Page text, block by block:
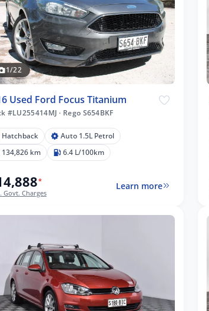
1/22
Used Ford Focus Titanium
#LU255414MJ · Rego S654BKF
Hatchback
Auto 1.5L Petrol
134,826 km
6.4 L/100km
*
Govt. Charges
Learn more